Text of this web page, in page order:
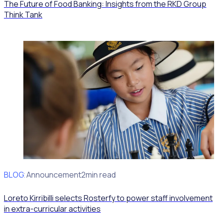
The Future of Food Banking: Insights from the RKD Group
Think Tank
BLOG
Client Announcement2min read
Loreto Kirribilli selects Rosterfy to power staff involvement
in extra-curricular activities